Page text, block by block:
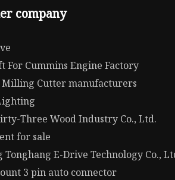
company
For Cummins Engine Factory
Milling Cutter manufacturers
Three Wood Industry Co., Ltd.
for sale
Tonghang E-Drive Technology Co.,
3 pin auto connector